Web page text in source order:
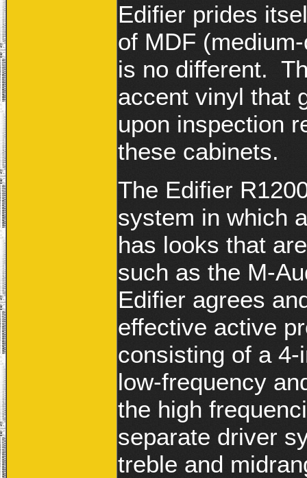
Edifier prides
of MDF
is no different.
accent vinyl that
upon inspection
these cabinets.
The Edifier
system in which
has looks that
such as the M-
Edifier agrees
effective active
consisting of a
low-frequency
the high
separate driver
treble and